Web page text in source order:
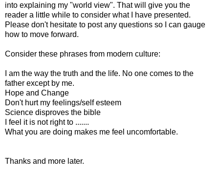
into explaining my "world view". That will give you the
reader a little while to consider what I have presented.
Please don't hesitate to post any questions so I can gauge
how to move forward.
Consider these phrases from modern culture:
I am the way the truth and the life. No one comes to the
father except by me.
Hope and Change
Don't hurt my feelings/self esteem
Science disproves the bible
I feel it is not right to .......
What you are doing makes me feel uncomfortable.
Thanks and more later.